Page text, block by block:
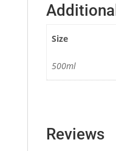
Size
500ml
Reviews